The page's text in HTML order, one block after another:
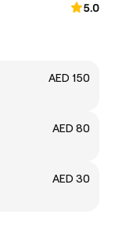
5.0
AED 150
AED 80
AED 30